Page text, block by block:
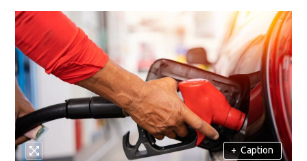
+ Caption